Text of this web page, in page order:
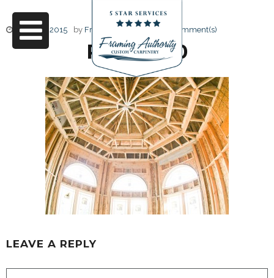
June 17, 2015 by Friendly Design 0 Comment(s)
RJ3A6730
LEAVE A REPLY